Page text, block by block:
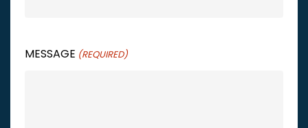
MESSAGE (REQUIRED)